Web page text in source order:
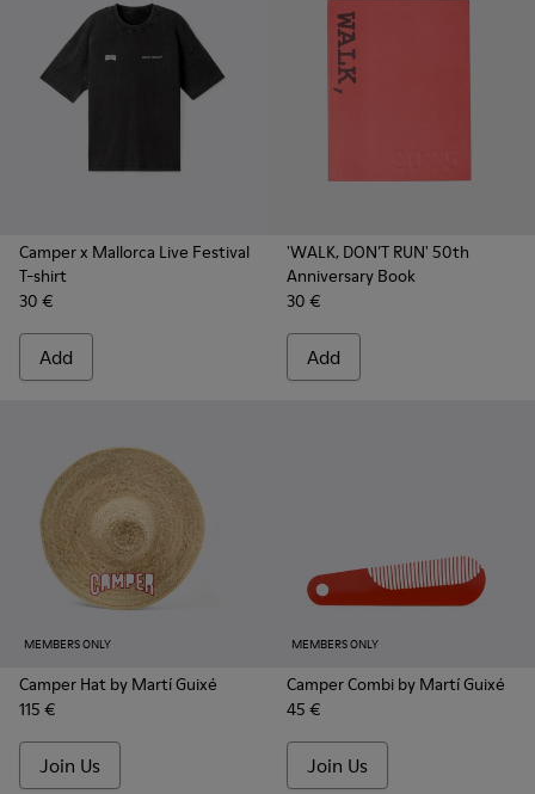
Camper x Mallorca Live Festival
T-shirt
30 €
Add
'WALK, DON’T RUN' 50th
Anniversary Book
30 €
Add
MEMBERS ONLY
Camper Hat by Martí Guixé
115 €
Join Us
MEMBERS ONLY
Camper Combi by Martí Guixé
45 €
Join Us